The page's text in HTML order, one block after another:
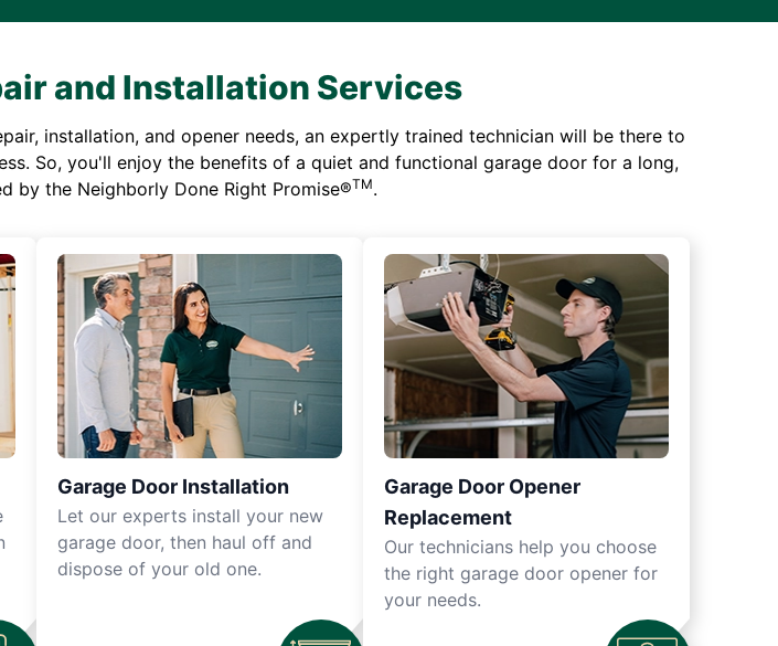
and Installation Services
installation, and opener needs, an expertly trained technician will be there to
So, you'll enjoy the benefits of a quiet and functional garage door for a long,
by the Neighborly Done Right Promise®TM.
Garage Door Installation
Let our experts install your new
garage door, then haul off and
dispose of your old one.
Garage Door Opener
Replacement
Our technicians help you choose
the right garage door opener for
your needs.